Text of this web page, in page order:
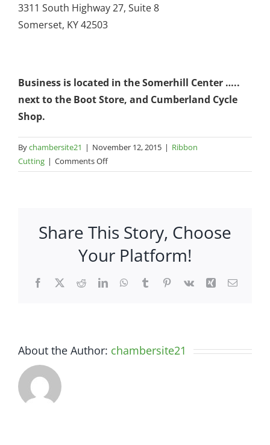
3311 South Highway 27, Suite 8
Somerset, KY 42503
Business is located in the Somerhill Center …..
next to the Boot Store, and Cumberland Cycle
Shop.
Bychambersite21 | November 12, 2015 | Ribbon
Cutting | Comments Offon
The
3311
Highway
Suite
Share This Story, Choose
Your Platform!
Facebook
X RedditLinkedInWhatsApp
TumblrPinterest
Vk Xing Email
About the Author: chambersite21